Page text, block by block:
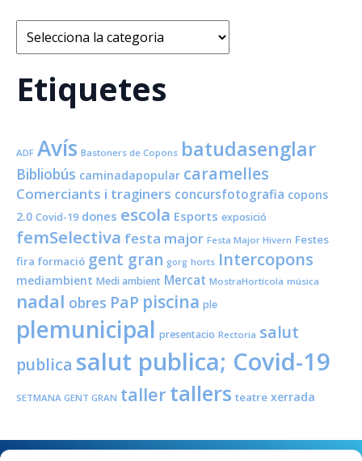
Categories
Etiquetes
ADF Avís Bastoners de Copons batudasenglar
Bibliobús caminadapopular caramelles
Comerciants i traginers concursfotografia copons
2.0 Covid-19 dones escola Esports exposició
femSelectiva festa major Festa Major Hivern Festes
fira formació gent gran gorg horts Intercopons
mediambient Medi ambient Mercat MostraHortícola música
nadal obres PaP piscina ple
plemunicipal presentacio Rectoria salut
publica salut publica; Covid-19
SETMANA GENT GRAN taller tallers teatre xerrada